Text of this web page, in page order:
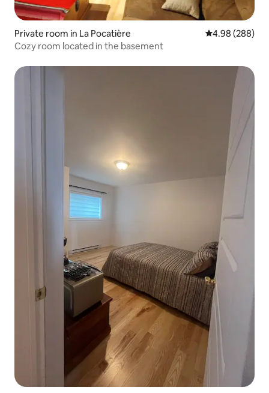
Private room in La Pocatière 4.98 out of 5
4.98 (288)
Cozy room located in the basement